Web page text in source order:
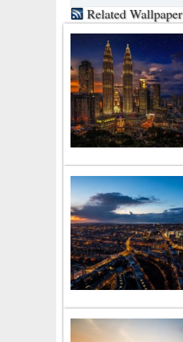
Related Wallpaper